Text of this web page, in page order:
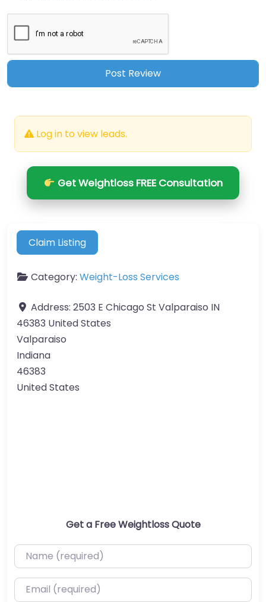
Log in to view leads.
Get Weightloss FREE Consultation
Claim Listing
Category: Weight-Loss Services
Address: 2503 E Chicago St Valparaiso IN
46383 United States
Valparaiso
Indiana
46383
United States
Get a Free Weightloss Quote
Name (required)
Email (required)